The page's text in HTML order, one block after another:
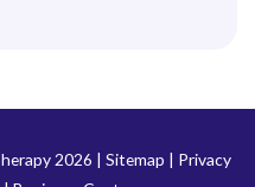
2026 | Sitemap | Privacy